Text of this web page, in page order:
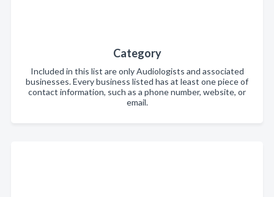
Category
Included in this list are only Audiologists and associated
businesses. Every business listed has at least one piece of
contact information, such as a phone number, website, or
email.